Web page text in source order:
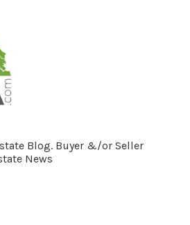
Blog. Buyer &/or Seller
News